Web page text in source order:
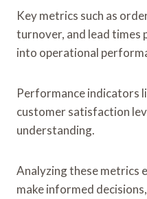
Key metrics such as
turnover, and lead times
into operational
Performance indicators
customer satisfaction
understanding.
Analyzing these metrics
make informed